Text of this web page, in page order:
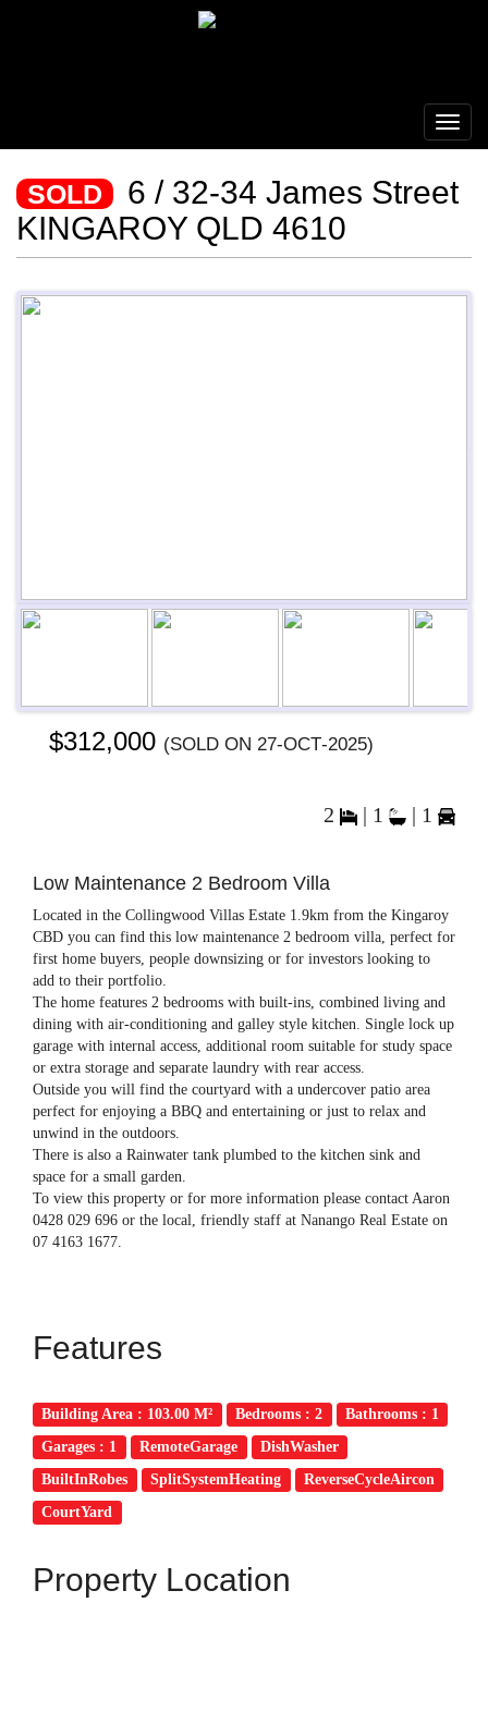
SOLD
6 / 32-34 James Street
KINGAROY QLD 4610
Next
$312,000 (sold on 27-Oct-2025)
2 | 1 | 1
Low Maintenance 2 Bedroom Villa
Located in the Collingwood Villas Estate 1.9km from the Kingaroy
CBD you can find this low maintenance 2 bedroom villa, perfect for
first home buyers, people downsizing or for investors looking to
add to their portfolio.
The home features 2 bedrooms with built-ins, combined living and
dining with air-conditioning and galley style kitchen. Single lock up
garage with internal access, additional room suitable for study space
or extra storage and separate laundry with rear access.
Outside you will find the courtyard with a undercover patio area
perfect for enjoying a BBQ and entertaining or just to relax and
unwind in the outdoors.
There is also a Rainwater tank plumbed to the kitchen sink and
space for a small garden.
To view this property or for more information please contact Aaron
0428 029 696 or the local, friendly staff at Nanango Real Estate on
07 4163 1677.
Features
Building Area : 103.00 M² Bedrooms : 2
Bathrooms : 1
Garages : 1
RemoteGarage
DishWasher
BuiltInRobes
SplitSystemHeating
ReverseCycleAircon
CourtYard
Property Location